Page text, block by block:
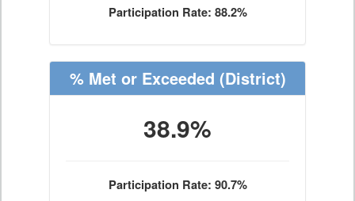
Participation Rate: 88.2%
% Met or Exceeded (District)
38.9%
Participation Rate: 90.7%